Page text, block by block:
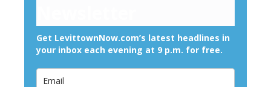
Get LevittownNow.com’s latest headlines in
your inbox each evening at 9 p.m. for free.